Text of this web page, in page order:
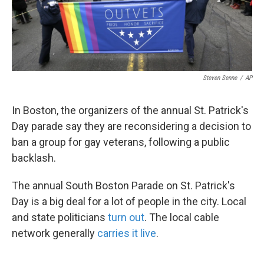
Steven Senne / AP
In Boston, the organizers of the annual St. Patrick's
Day parade say they are reconsidering a decision to
ban a group for gay veterans, following a public
backlash.
The annual South Boston Parade on St. Patrick's
Day is a big deal for a lot of people in the city. Local
and state politicians turn out. The local cable
network generally carries it live.